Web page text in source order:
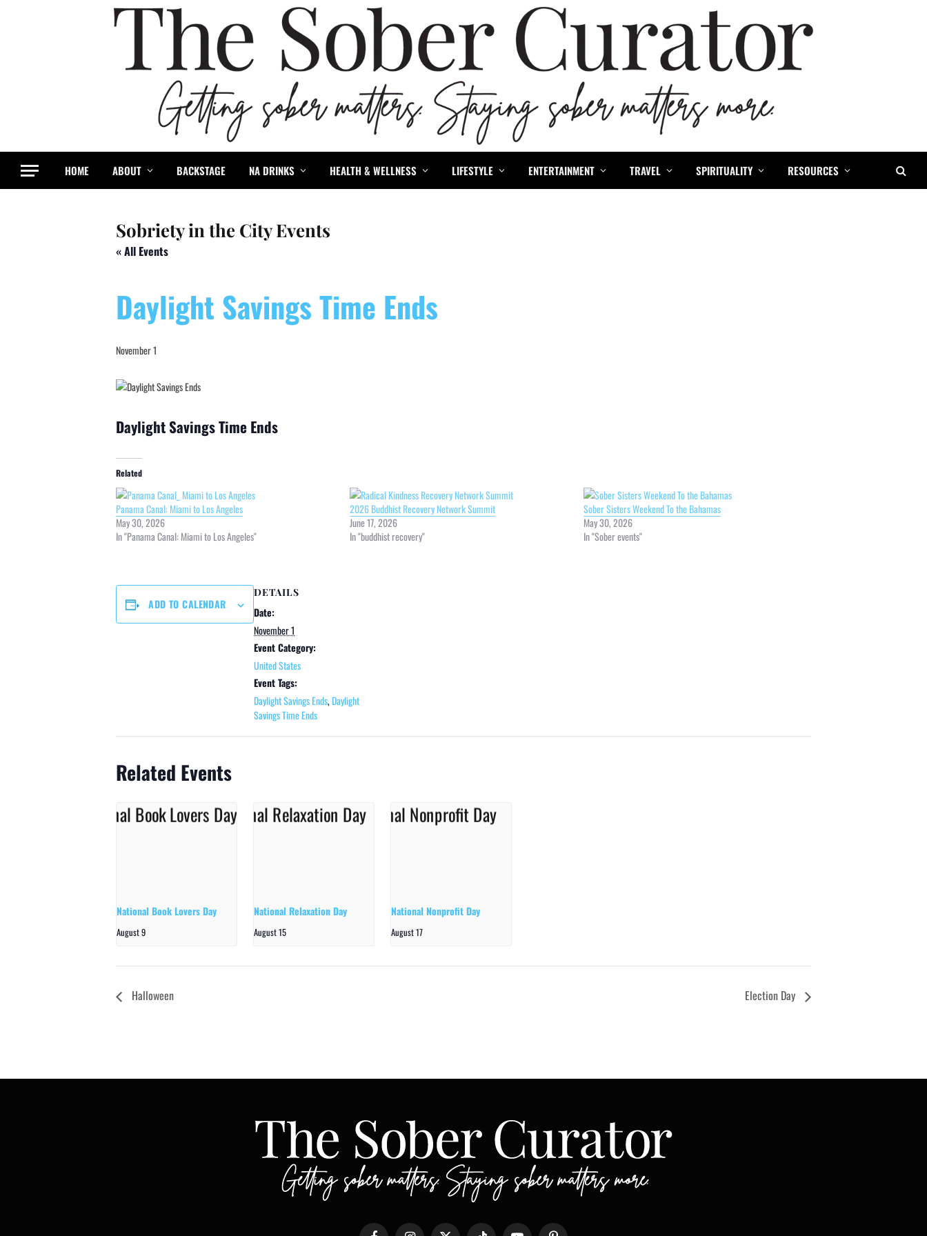
HOME ABOUT BACKSTAGE NA DRINKS HEALTH & WELLNESS LIFESTYLE ENTERTAINMENT TRAVEL SPIRITUALITY RESOURCES
Sobriety in the City Events
« All Events
Daylight Savings Time Ends
November 1
Daylight Savings Time Ends
Related
Panama Canal: Miami to Los Angeles
May 30, 2026
In "Panama Canal: Miami to Los Angeles"
2026 Buddhist Recovery Network Summit
June 17, 2026
In "buddhist recovery"
Sober Sisters Weekend To the Bahamas
May 30, 2026
In "Sober events"
ADD TO CALENDAR
DETAILS
Date:
November 1
Event Category:
United States
Event Tags:
Daylight Savings Ends, Daylight
Savings Time Ends
Related Events
National Book Lovers Day
August 9
National Relaxation Day
August 15
National Nonprofit Day
August 17
Halloween Election Day